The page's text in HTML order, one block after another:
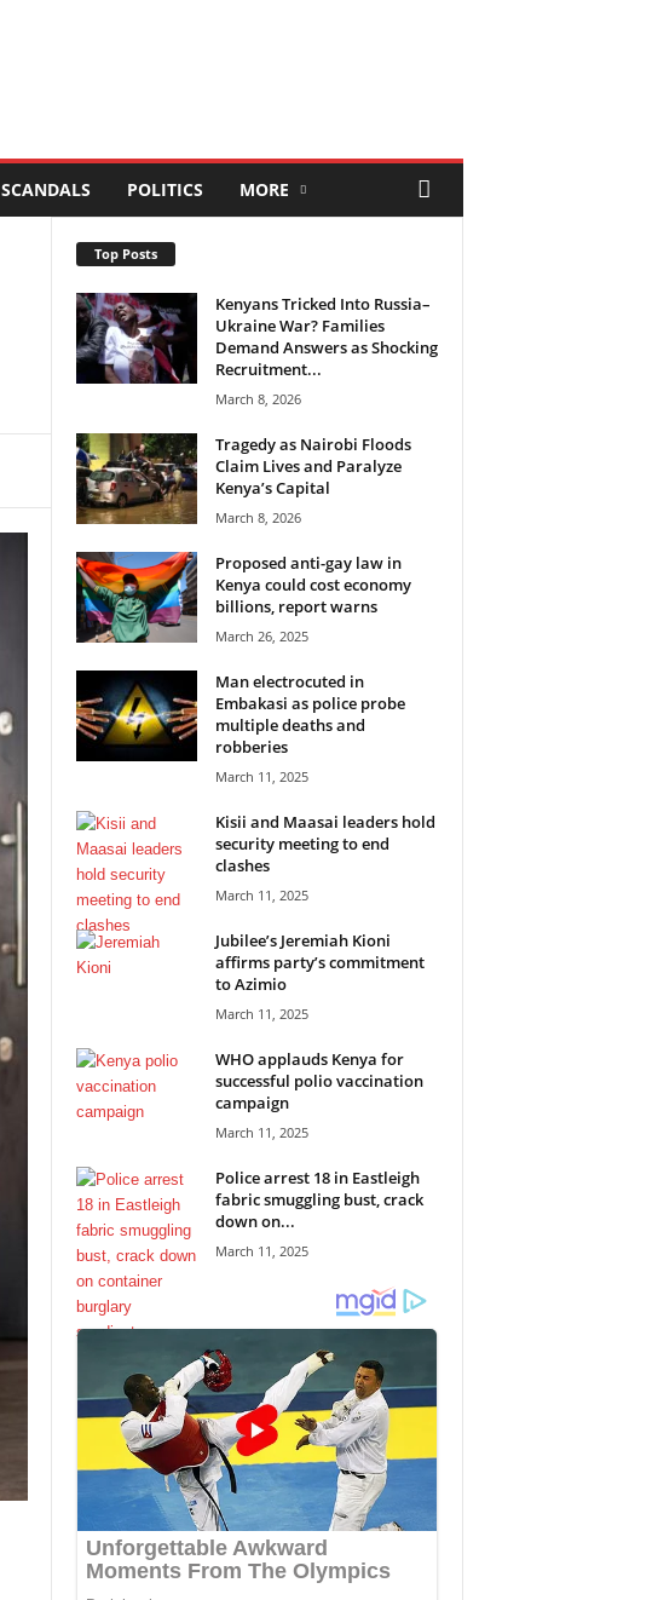
SCANDALS POLITICS MORE
Top Posts
Kenyans Tricked Into Russia–
Ukraine War? Families
Demand Answers as Shocking
Recruitment...
March 8, 2026
Tragedy as Nairobi Floods
Claim Lives and Paralyze
Kenya’s Capital
March 8, 2026
Proposed anti-gay law in
Kenya could cost economy
billions, report warns
March 26, 2025
Man electrocuted in
Embakasi as police probe
multiple deaths and
robberies
March 11, 2025
Kisii and Maasai leaders hold
security meeting to end
clashes
March 11, 2025
Jubilee’s Jeremiah Kioni
affirms party’s commitment
to Azimio
March 11, 2025
WHO applauds Kenya for
successful polio vaccination
campaign
March 11, 2025
Police arrest 18 in Eastleigh
fabric smuggling bust, crack
down on...
March 11, 2025